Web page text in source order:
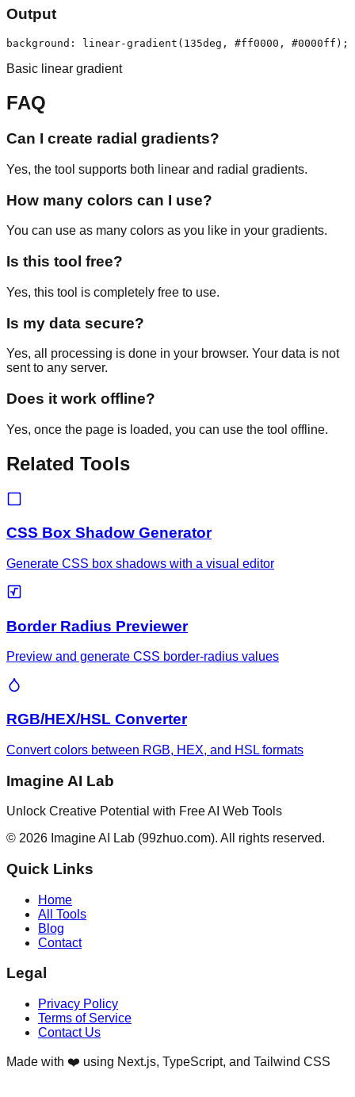
Output
background: linear-gradient(135deg, #ff0000, #0000ff);
Basic linear gradient
FAQ
Can I create radial gradients?
Yes, the tool supports both linear and radial gradients.
How many colors can I use?
You can use as many colors as you like in your gradients.
Is this tool free?
Yes, this tool is completely free to use.
Is my data secure?
Yes, all processing is done in your browser. Your data is not
sent to any server.
Does it work offline?
Yes, once the page is loaded, you can use the tool offline.
Related Tools
CSS Box Shadow Generator
Generate CSS box shadows with a visual editor
Border Radius Previewer
Preview and generate CSS border-radius values
RGB/HEX/HSL Converter
Convert colors between RGB, HEX, and HSL formats
Imagine AI Lab
Unlock Creative Potential with Free AI Web Tools
© 2026 Imagine AI Lab (99zhuo.com). All rights reserved.
Quick Links
Home
All Tools
Blog
Contact
Legal
Privacy Policy
Terms of Service
Contact Us
Made with ❤️ using Next.js, TypeScript, and Tailwind CSS